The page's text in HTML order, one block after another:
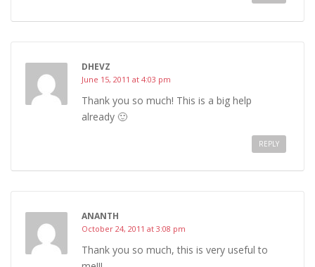
DHEVZ
June 15, 2011 at 4:03 pm
Thank you so much! This is a big help
already 🙂
REPLY
ANANTH
October 24, 2011 at 3:08 pm
Thank you so much, this is very useful to